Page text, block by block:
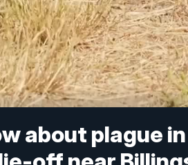
about plague